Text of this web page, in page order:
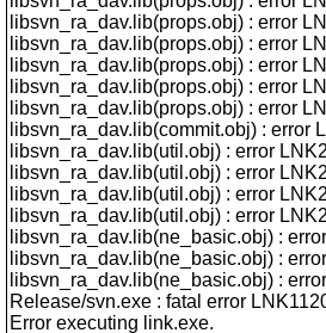
libsvn_ra_dav.lib(props.obj) : error
libsvn_ra_dav.lib(props.obj) : error
libsvn_ra_dav.lib(props.obj) : error
libsvn_ra_dav.lib(props.obj) : error
libsvn_ra_dav.lib(props.obj) : error
libsvn_ra_dav.lib(commit.obj) : error
libsvn_ra_dav.lib(util.obj) : error
libsvn_ra_dav.lib(util.obj) : error
libsvn_ra_dav.lib(util.obj) : error
libsvn_ra_dav.lib(util.obj) : error
libsvn_ra_dav.lib(ne_basic.obj) :
libsvn_ra_dav.lib(ne_basic.obj) :
libsvn_ra_dav.lib(ne_basic.obj) :
Release/svn.exe : fatal error
Error executing link.exe.